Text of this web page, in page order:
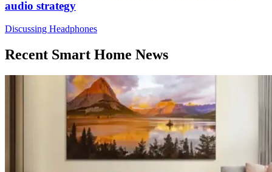
audio strategy
Discussing Headphones
Recent Smart Home News